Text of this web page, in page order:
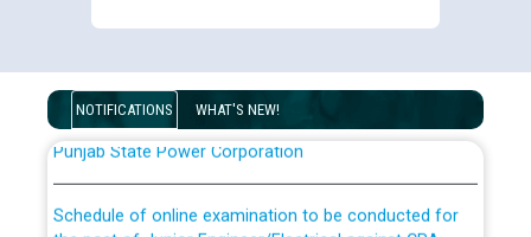
NOTIFICATIONS WHAT'S NEW!
List of candidates being called for document checking
Public notice for filling the post of Director/Finance in
Punjab State Power Corporation
the post of Junior Engineer/Electrical against CRA